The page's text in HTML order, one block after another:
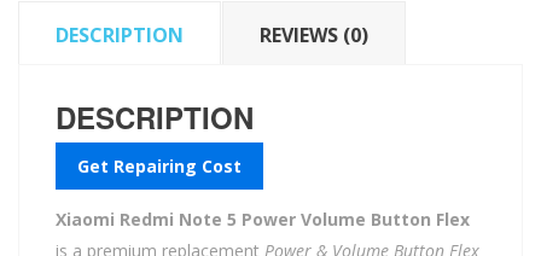
DESCRIPTION REVIEWS (0)
DESCRIPTION
Get Repairing Cost
Xiaomi Redmi Note 5 Power Volume Button Flex
is a premium replacement Power & Volume Button Flex